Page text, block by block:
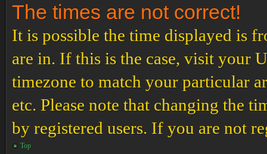
The times are not correct!
It is possible the time displayed is
are in. If this is the case, visit your
timezone to match your particular
etc. Please note that changing the
by registered users. If you are not
Top